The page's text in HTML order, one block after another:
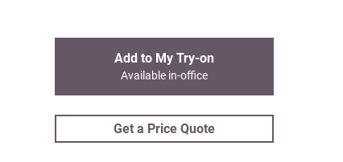
Add to My Try-on
Available in-office
Get a Price Quote